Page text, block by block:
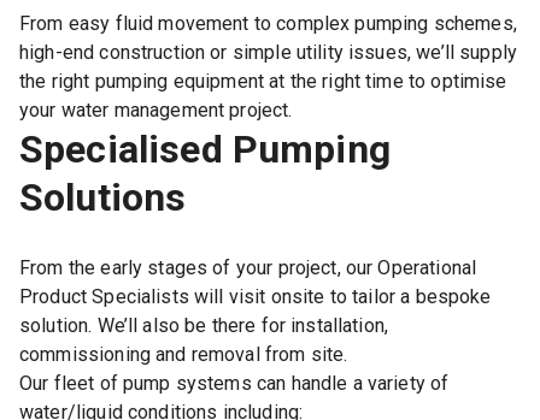
From easy fluid movement to complex pumping schemes,
high-end construction or simple utility issues, we’ll supply
the right pumping equipment at the right time to optimise
your water management project.
Specialised Pumping
Solutions
From the early stages of your project, our Operational
Product Specialists will visit onsite to tailor a bespoke
solution. We’ll also be there for installation,
commissioning and removal from site.
Our fleet of pump systems can handle a variety of
water/liquid conditions including: